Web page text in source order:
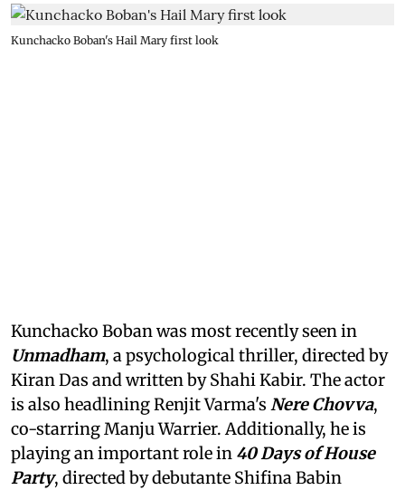
Kunchacko Boban's Hail Mary first look
Kunchacko Boban was most recently seen in
Unmadham, a psychological thriller, directed by
Kiran Das and written by Shahi Kabir. The actor
is also headlining Renjit Varma's Nere Chovva,
co-starring Manju Warrier. Additionally, he is
playing an important role in 40 Days of House
Party, directed by debutante Shifina Babin